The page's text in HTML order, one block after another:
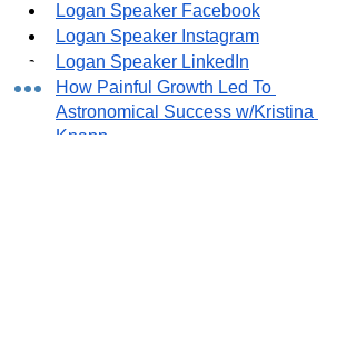
Logan Speaker Facebook
Logan Speaker Instagram
Logan Speaker LinkedIn
How Painful Growth Led To
Astronomical Success w/Kristina
Knapp